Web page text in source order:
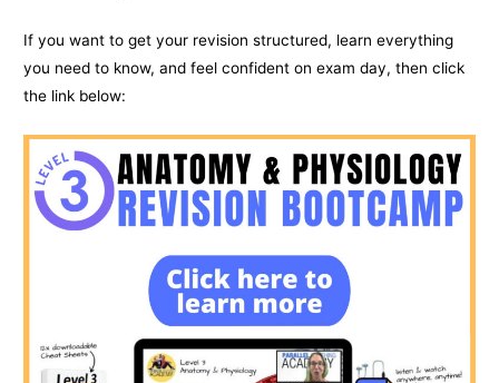
If you want to get your revision structured, learn everything
you need to know, and feel confident on exam day, then click
the link below: